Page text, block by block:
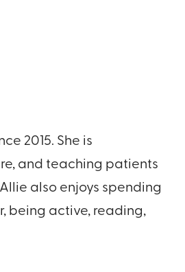
2015. She is
and teaching patients
also enjoys spending
being active, reading,